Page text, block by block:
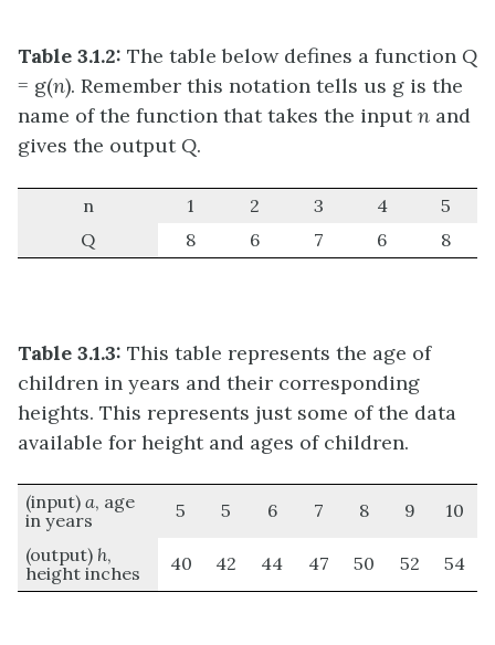
Table 3.1.2: The table below defines a function Q
= g(n). Remember this notation tells us g is the
name of the function that takes the inputn and
gives the output Q.
n 1 2 3 4
5
Q
8 6 7 6 8
Table 3.1.3: This table represents the age of
children in years and their corresponding
heights. This represents just some of the data
available for height and ages of children.
(input)a, age
in years
5 5 6 7 8 9
10
(output) h,
height inches
40 42 44 47 50 52 54